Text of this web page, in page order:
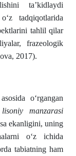
ta’kidlaydi
tadqiqotlarida
tahlil qilar
frazeologik
2017).
oʻrgangan
manzarasi
ekanligini, uning
о‘z ichida
tabiatning ham